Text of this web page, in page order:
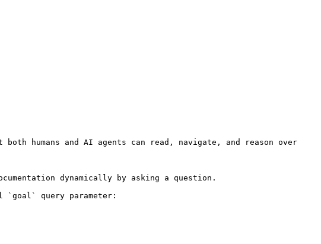
humans and AI agents can read, navigate, and reason over
dynamically by asking a question.
`goal` query parameter: